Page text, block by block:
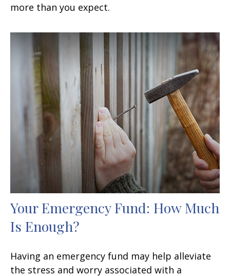
more than you expect.
Your Emergency Fund: How Much
Is Enough?
Having an emergency fund may help alleviate
the stress and worry associated with a